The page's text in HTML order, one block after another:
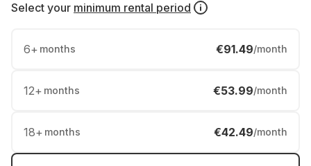
Select your minimum rental period
6+ months €91.49/month
12+ months €53.99/month
18+ months €42.49/month